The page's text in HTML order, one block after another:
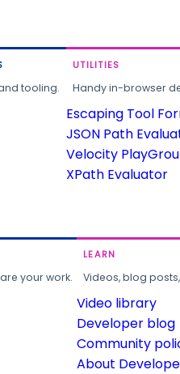
tooling.
UTILITIES
Handy in-browser
Escaping Tool
JSON Path
Velocity
XPath Evaluator
your work.
LEARN
Videos, blog
Video library
Developer blog
Community
About